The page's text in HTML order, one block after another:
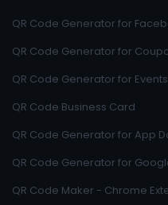
QR Code Generator for
QR Code Generator for
QR Code Generator for Events
QR Code Business Card
QR Code Generator for App
QR Code Generator for
QR Code Maker - Chrome